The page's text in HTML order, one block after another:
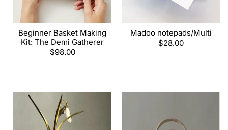
Beginner Basket Making
Kit: The Demi Gatherer
Regular
$98.00
Madoo notepads/Multi
Regular
$28.00